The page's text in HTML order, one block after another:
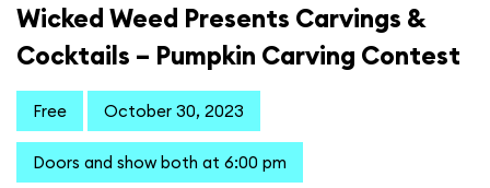
Wicked Weed Presents Carvings &
Cocktails – Pumpkin Carving Contest
Free October 30, 2023
Doors and show both at 6:00 pm